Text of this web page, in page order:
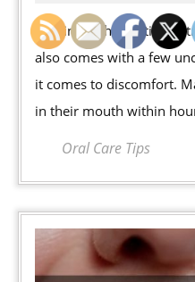
Starting orthodontic treatment can be exciting, but it
also comes with a few
it comes to discomfort.
in their mouth within
Oral Care Tips